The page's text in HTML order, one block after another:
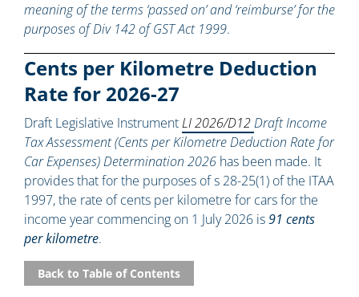
meaning of the terms ‘passed on’ and ‘reimburse’ for the
purposes of Div 142 of GST Act 1999.
Cents per Kilometre Deduction
Rate for 2026-27
Draft Legislative InstrumentLI 2026/D12Draft Income
Tax Assessment (Cents per Kilometre Deduction Rate for
Car Expenses) Determination 2026 has been made. It
provides that for the purposes of s 28-25(1) of the ITAA
1997, the rate of cents per kilometre for cars for the
income year commencing on 1 July 2026 is91 cents
per kilometre.
Back to Table of Contents